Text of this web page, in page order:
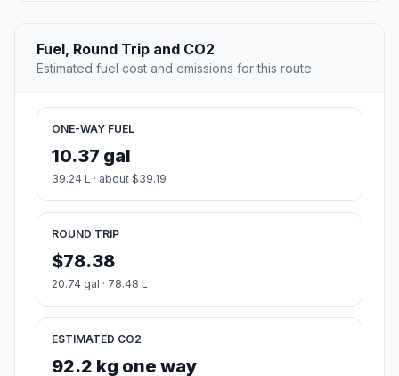
Fuel, Round Trip and CO2
Estimated fuel cost and emissions for this route.
ONE-WAY FUEL
10.37 gal
39.24 L · about $39.19
ROUND TRIP
$78.38
20.74 gal · 78.48 L
ESTIMATED CO2
92.2 kg one way